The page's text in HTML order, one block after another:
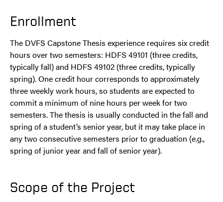
Enrollment
The DVFS Capstone Thesis experience requires six credit
hours over two semesters: HDFS 49101 (three credits,
typically fall) and HDFS 49102 (three credits, typically
spring). One credit hour corresponds to approximately
three weekly work hours, so students are expected to
commit a minimum of nine hours per week for two
semesters. The thesis is usually conducted in the fall and
spring of a student’s senior year, but it may take place in
any two consecutive semesters prior to graduation (e.g.,
spring of junior year and fall of senior year).
Scope of the Project